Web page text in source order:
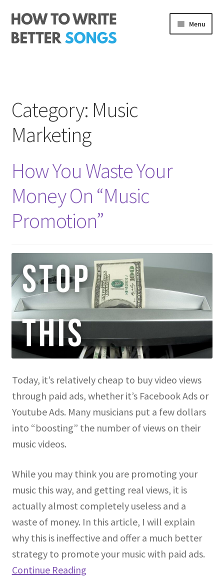
Skip
to
navigation
Skip
to
content
Menu
Log In
About me
Category: Music
Marketing
How You Waste Your
Money On “Music
Promotion”
Today, it’s relatively cheap to buy video views
through paid ads, whether it’s Facebook Ads or
Youtube Ads. Many musicians put a few dollars
into “boosting” the number of views on their
music videos.
While you may think you are promoting your
music this way, and getting real views, it is
actually almost completely useless and a
waste of money. In this article, I will explain
why this is ineffective and offer a much better
strategy to promote your music with paid ads.
Continue Reading